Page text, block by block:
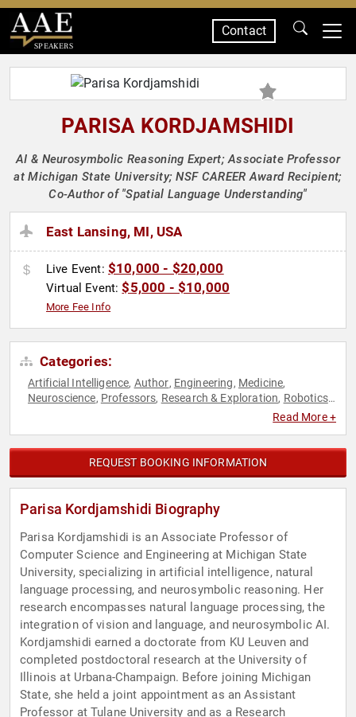
SPEAKERS
Contact
PARISA KORDJAMSHIDI
AI & Neurosymbolic Reasoning Expert; Associate Professor
at Michigan State University; NSF CAREER Award Recipient;
Co-Author of "Spatial Language Understanding"
East Lansing, MI, USA
Live Event: $10,000 - $20,000
Virtual Event:$5,000 - $10,000
More Fee Info
Categories:
Artificial Intelligence, Author, Engineering, Medicine,
Neuroscience, Professors, Research & Exploration, Robotics,
Read More +
REQUEST BOOKING INFORMATION
Parisa Kordjamshidi Biography
Parisa Kordjamshidi is an Associate Professor of
Computer Science and Engineering at Michigan State
University, specializing in artificial intelligence, natural
language processing, and neurosymbolic reasoning. Her
research encompasses natural language processing, the
integration of vision and language, and neurosymbolic AI.
Kordjamshidi earned a doctorate from KU Leuven and
completed postdoctoral research at the University of
Illinois at Urbana-Champaign. Before joining Michigan
State, she held a joint appointment as an Assistant
Professor at Tulane University and as a Research